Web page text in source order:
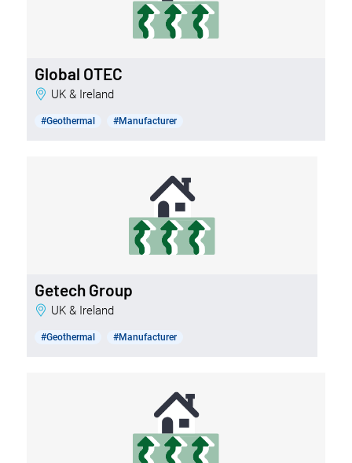
Global OTEC
UK & Ireland
#Geothermal #Manufacturer
Getech Group
UK & Ireland
#Geothermal #Manufacturer